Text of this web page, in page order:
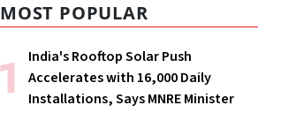
MOST POPULAR
India's Rooftop Solar Push
Accelerates with 16,000 Daily
Installations, Says MNRE Minister